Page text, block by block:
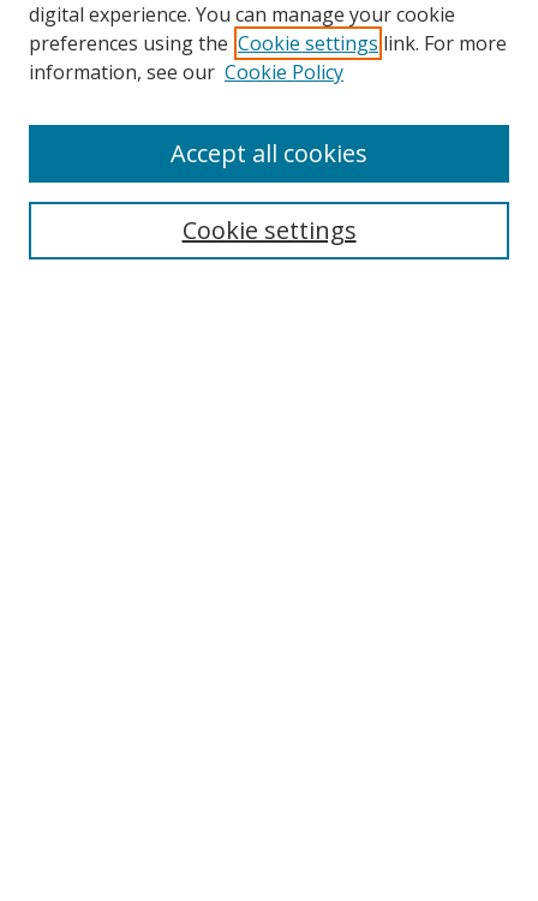
Search
digital experience. You can manage your cookie
preferences using the Cookie settings link. For more
information, see our Cookie Policy
Cookie settings
Accept all cookies